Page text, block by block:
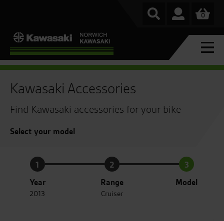
0
Kawasaki Accessories
Find Kawasaki accessories for your bike
Select your model
1
Year
2013
2
Range
Cruiser
3
Model